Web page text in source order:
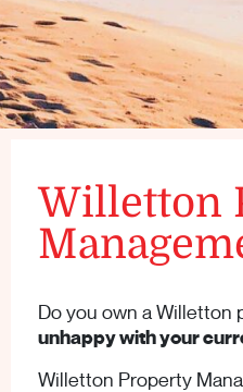
Willetton
Do you own a Willetton
unhappy with your
Willetton Property